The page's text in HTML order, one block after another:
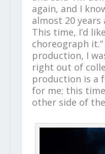
again, and I
almost 20 years
This time, I’d
choreograph
production, I
right out of
production is a
for me; this
other side of